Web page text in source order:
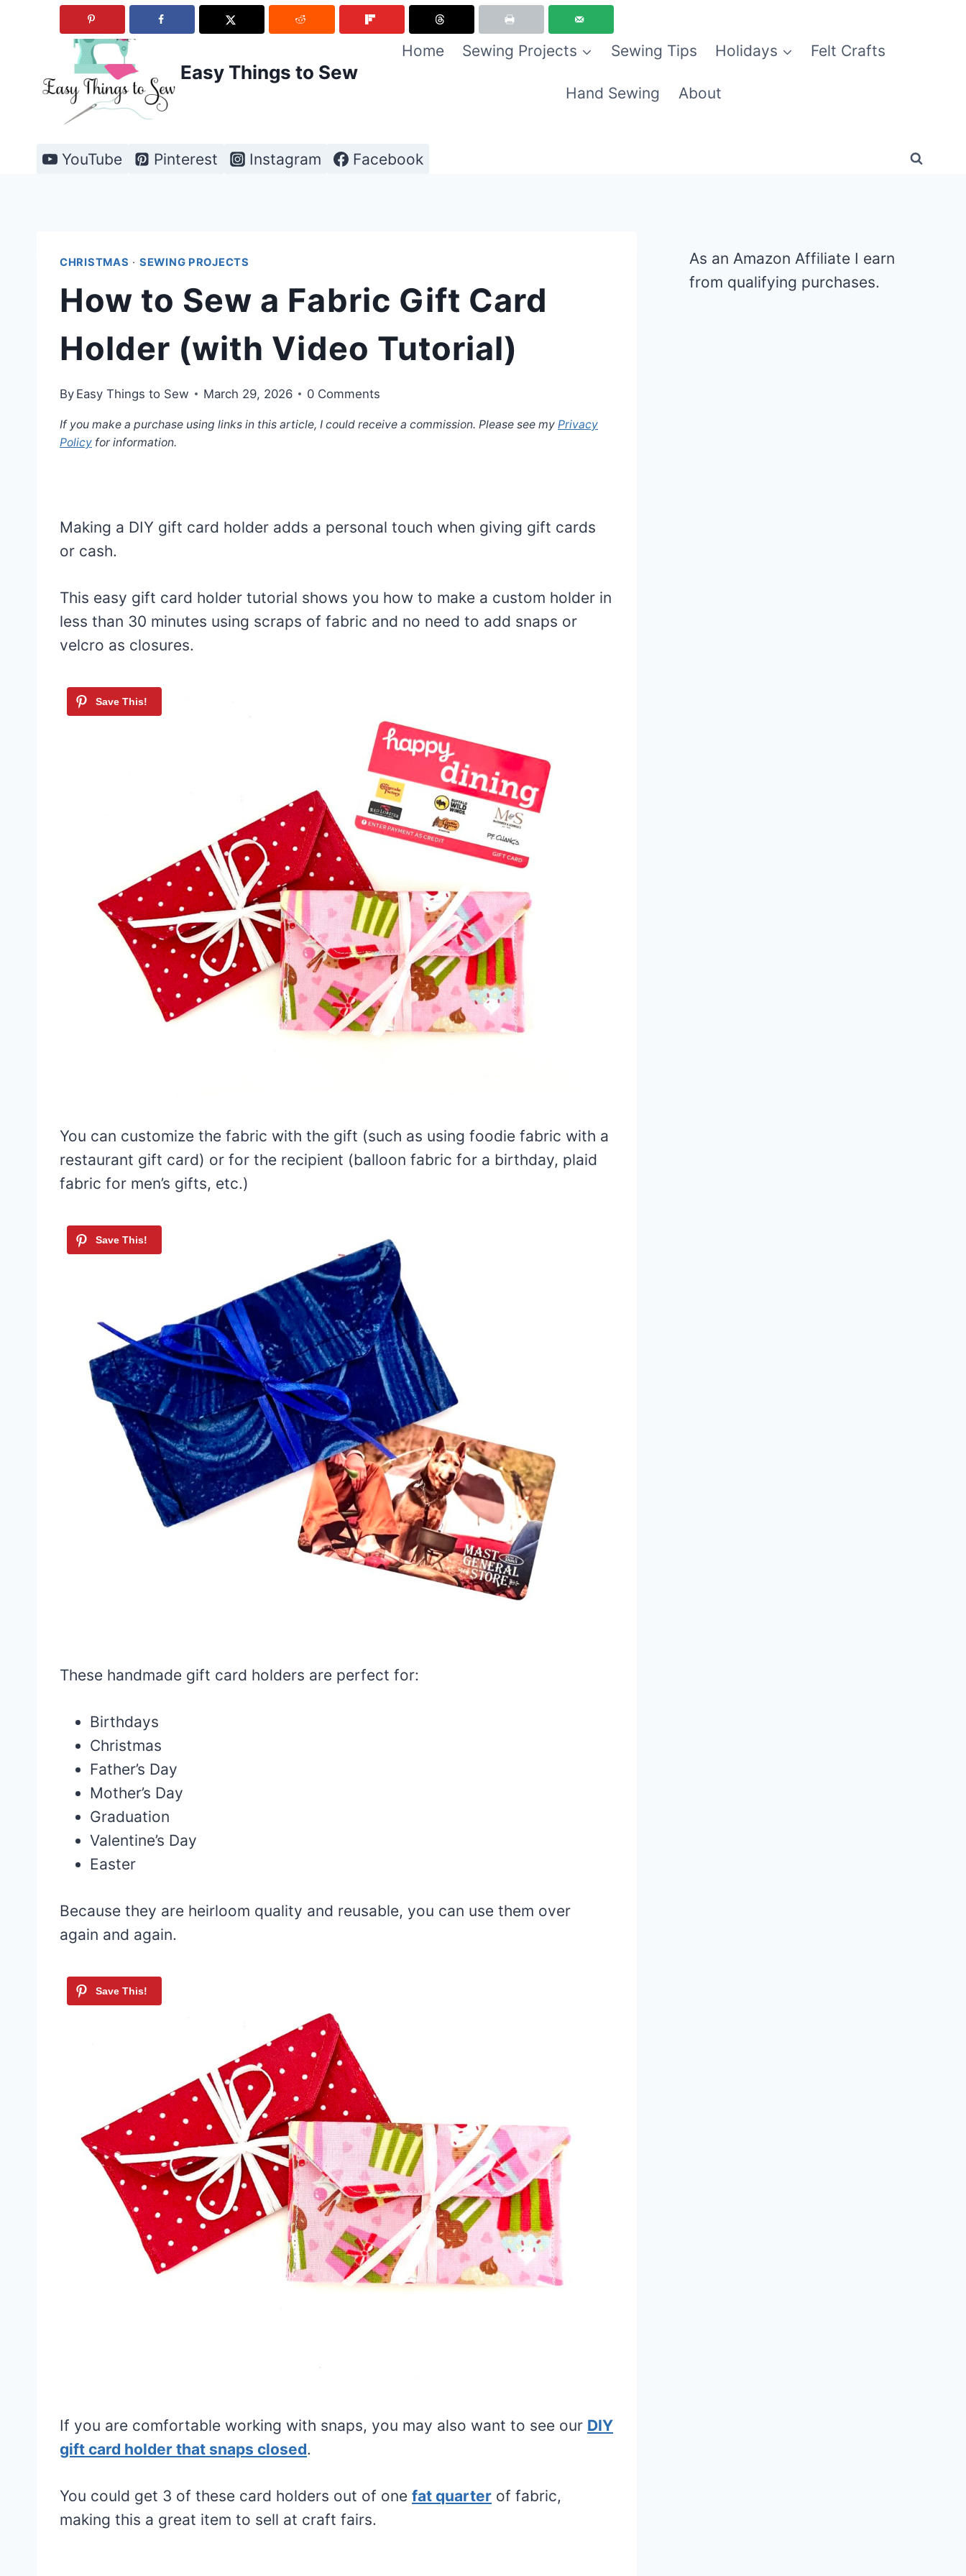
Easy Things to Sew
Home Sewing Projects Sewing Tips Holidays Felt Crafts
Hand Sewing About
YouTube Pinterest Instagram Facebook
CHRISTMAS · SEWING PROJECTS
How to Sew a Fabric Gift Card
Holder (with Video Tutorial)
By Easy Things to Sew March 29, 2026 0 Comments
If you make a purchase using links in this article, I could receive a commission. Please see my Privacy
Policy for information.
Making a DIY gift card holder adds a personal touch when giving gift cards
or cash.
This easy gift card holder tutorial shows you how to make a custom holder in
less than 30 minutes using scraps of fabric and no need to add snaps or
velcro as closures.
You can customize the fabric with the gift (such as using foodie fabric with a
restaurant gift card) or for the recipient (balloon fabric for a birthday, plaid
fabric for men’s gifts, etc.)
These handmade gift card holders are perfect for:
Birthdays
Christmas
Father’s Day
Mother’s Day
Graduation
Valentine’s Day
Easter
Because they are heirloom quality and reusable, you can use them over
again and again.
If you are comfortable working with snaps, you may also want to see our DIY
gift card holder that snaps closed.
You could get 3 of these card holders out of one fat quarter of fabric,
making this a great item to sell at craft fairs.
As an Amazon Affiliate I earn
from qualifying purchases.